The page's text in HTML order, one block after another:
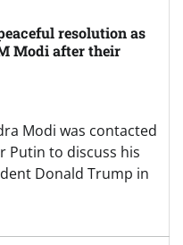
resolution as
Modi after their
Modi was contacted
Putin to discuss his
Donald Trump in